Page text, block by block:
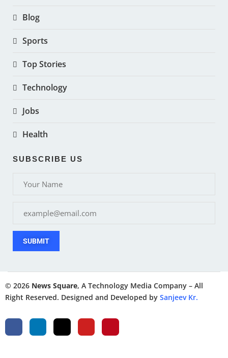
Blog
Sports
Top Stories
Technology
Jobs
Health
SUBSCRIBE US
SUBMIT
© 2026 News Square, A Technology Media Company – All
Right Reserved. Designed and Developed by Sanjeev Kr.